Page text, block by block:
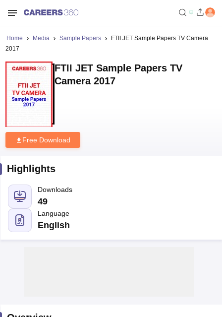
Colleges in ernakulam
Home Media Sample Papers
FTII JET Sample Papers TV Camera
2017
FTII JET Sample Papers TV
Camera 2017
Free Download
Highlights
Downloads
49
Language
English